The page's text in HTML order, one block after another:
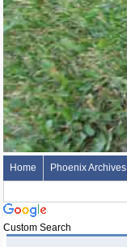
Home Phoenix Archives
Custom Search